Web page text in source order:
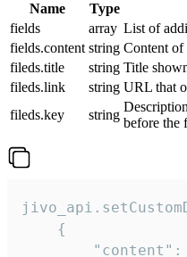
Name Type
fields
array List of
fields.content string Content of
fileds.title
string Title
fileds.link
string URL that
fileds.key
string
before the
    {